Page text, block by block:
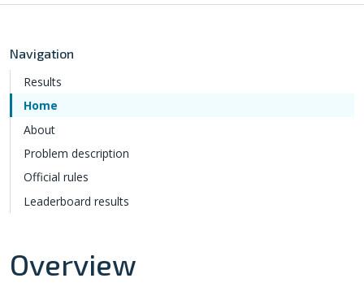
Navigation
Results
Home
About
Problem description
Official rules
Leaderboard results
Overview